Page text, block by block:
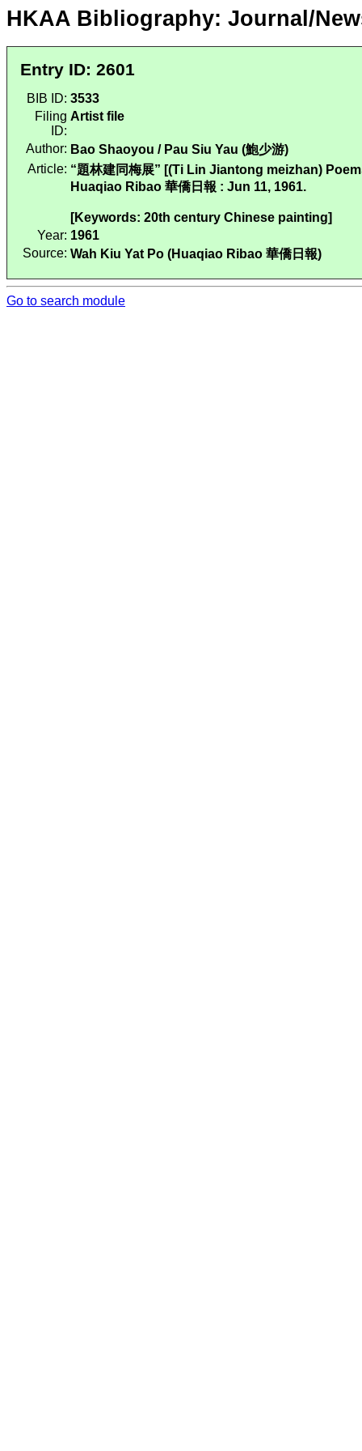
HKAA Bibliography: Journal/
Entry ID: 2601
BIB ID: 3533
Filing
ID:
Artist file
Author: Bao Shaoyou / Pau Siu Yau (鮑少游)
Article: “題林建同梅展” [(Ti Lin Jiantong meizhan)
Huaqiao Ribao 華僑日報 : Jun 11, 1961.
[Keywords: 20th century Chinese painting]
Year: 1961
Source: Wah Kiu Yat Po (Huaqiao Ribao 華僑日報)
Go to search module